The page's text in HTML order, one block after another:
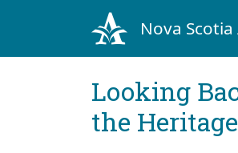
Nova
Looking
the